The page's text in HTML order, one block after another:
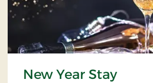
New Year Stay